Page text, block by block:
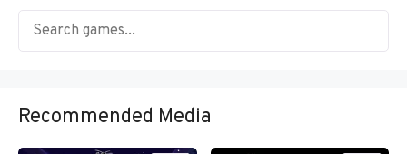
Recommended Media